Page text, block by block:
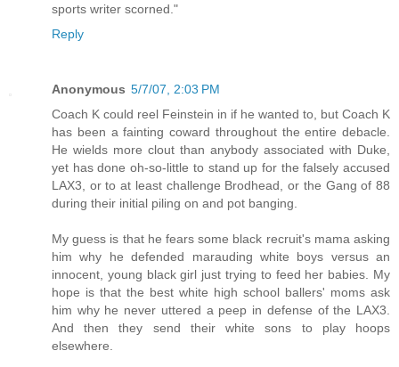
sports writer scorned."
Reply
Anonymous 5/7/07, 2:03 PM
Coach K could reel Feinstein in if he wanted to, but Coach K
has been a fainting coward throughout the entire debacle.
He wields more clout than anybody associated with Duke,
yet has done oh-so-little to stand up for the falsely accused
LAX3, or to at least challenge Brodhead, or the Gang of 88
during their initial piling on and pot banging.
My guess is that he fears some black recruit's mama asking
him why he defended marauding white boys versus an
innocent, young black girl just trying to feed her babies. My
hope is that the best white high school ballers' moms ask
him why he never uttered a peep in defense of the LAX3.
And then they send their white sons to play hoops
elsewhere.